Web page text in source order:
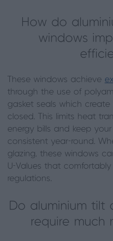
How do
windows
These windows achieve
through the use of
gasket seals which
closed. This limits heat
energy bills and keep
consistent year-round.
glazing, these windows
U-Values that
regulations.
Do aluminium tilt
require much